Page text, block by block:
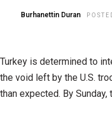
Burhanettin Duran
Turkey is determined to
the void left by the U.S.
than expected. By